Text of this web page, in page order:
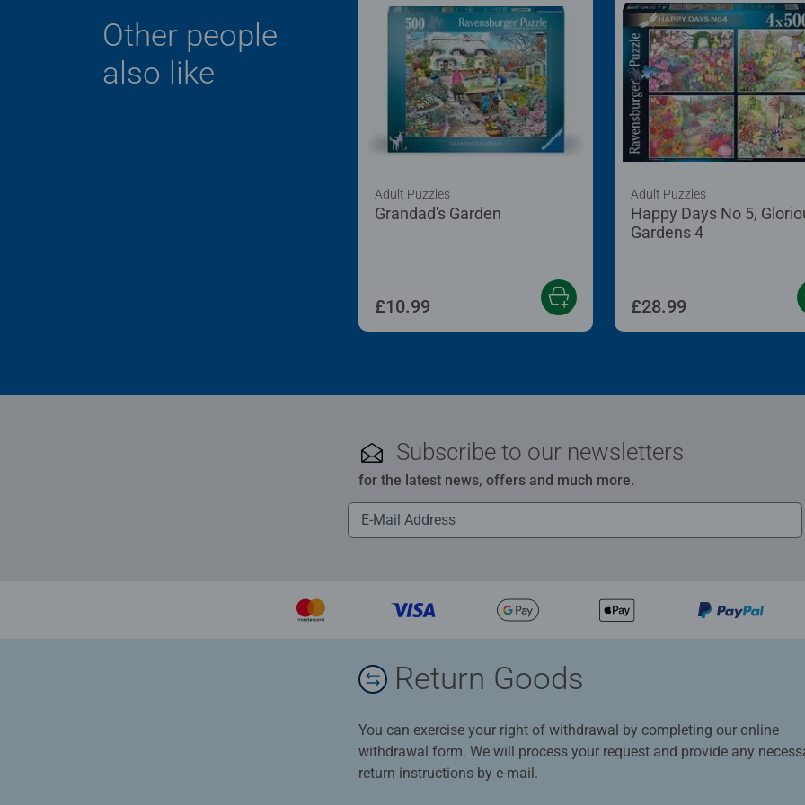
Other people
also like
Grandad's Garden
Adult Puzzles
£10.99
Happy Days No 5,
Gardens 4
Adult Puzzles
£28.99
Subscribe to our newsletters
for the latest news, offers and much more.
Return Goods
You can exercise your right of withdrawal by completing our online
withdrawal form. We will process your request and provide any
return instructions by e-mail.